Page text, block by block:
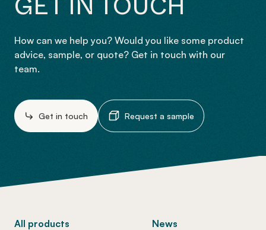
How can we help you? Would you like some product
advice, sample, or quote? Get in touch with our
team.
Get in touch Request a sample
All products
News